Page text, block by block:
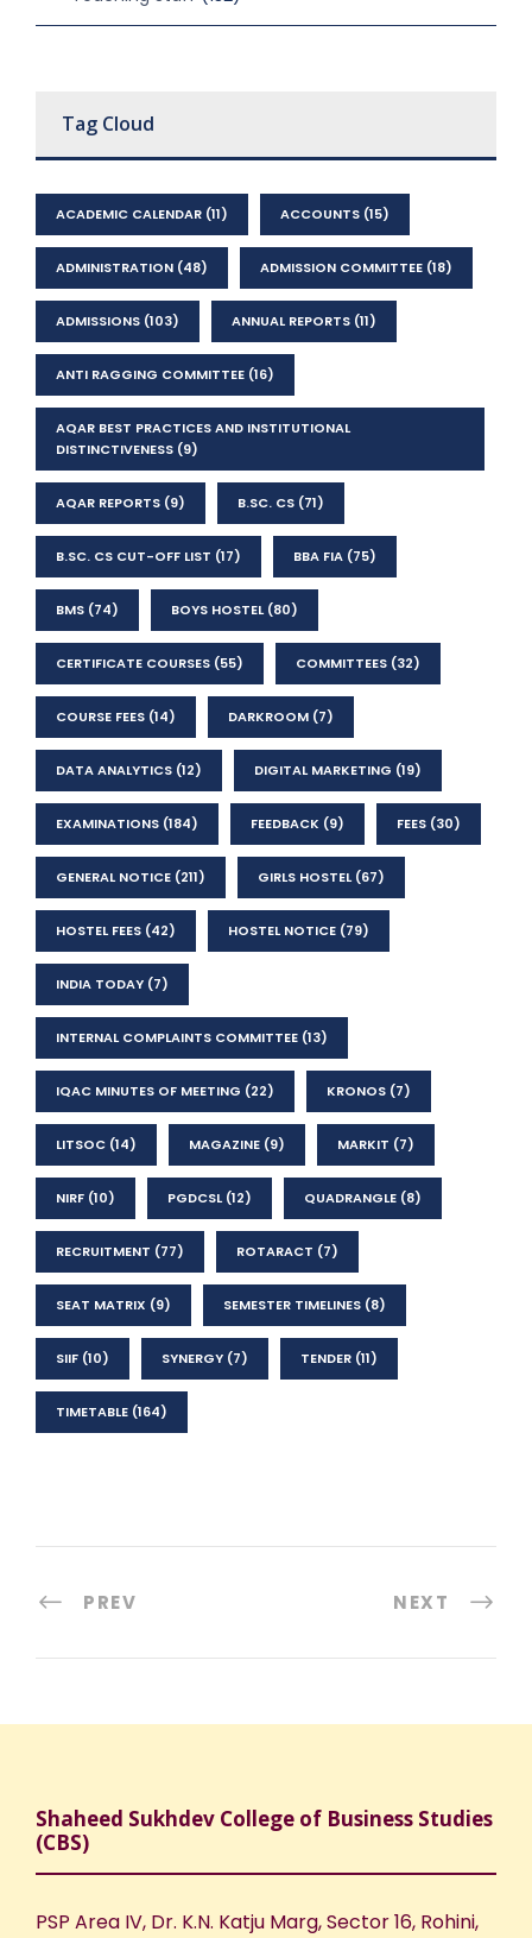
Tag Cloud
ACADEMIC CALENDAR (11) ACCOUNTS (15)
ADMINISTRATION (48) ADMISSION COMMITTEE (18)
ADMISSIONS (103) ANNUAL REPORTS (11)
ANTI RAGGING COMMITTEE (16)
AQAR BEST PRACTICES AND INSTITUTIONAL
DISTINCTIVENESS (9)
AQAR REPORTS (9) B.SC. CS (71)
B.SC. CS CUT-OFF LIST (17) BBA FIA (75)
BMS (74) BOYS HOSTEL(80)
CERTIFICATE COURSES (55) COMMITTEES (32)
COURSE FEES (14) DARKROOM (7)
DATA ANALYTICS (12) DIGITAL MARKETING (19)
EXAMINATIONS (184) FEEDBACK (9) FEES (30)
GENERAL NOTICE (211) GIRLS HOSTEL(67)
HOSTEL FEES (42) HOSTEL NOTICE (79)
INDIA TODAY (7)
INTERNAL COMPLAINTS COMMITTEE (13)
IQAC MINUTES OF MEETING (22) KRONOS (7)
LITSOC (14) MAGAZINE (9) MARKIT (7)
NIRF (10) PGDCSL(12) QUADRANGLE (8)
RECRUITMENT (77) ROTARACT (7)
SEAT MATRIX (9) SEMESTER TIMELINES (8)
SIIF (10) SYNERGY (7) TENDER (11)
TIMETABLE (164)
PREV NEXT
Shaheed Sukhdev College of Business Studies
(CBS)
PSP Area IV, Dr. K.N. Katju Marg, Sector 16, Rohini,